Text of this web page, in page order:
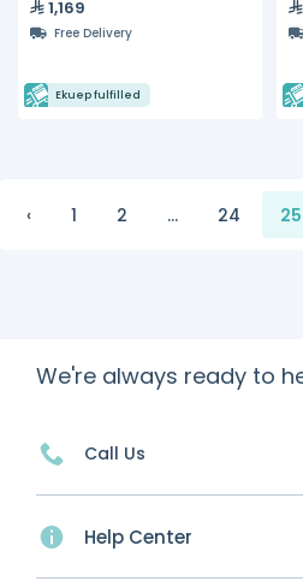
1,169
Free Delivery
Ekuep fulfilled
‹ 1 2 ... 24 25
We're always ready to
Call Us
Help Center